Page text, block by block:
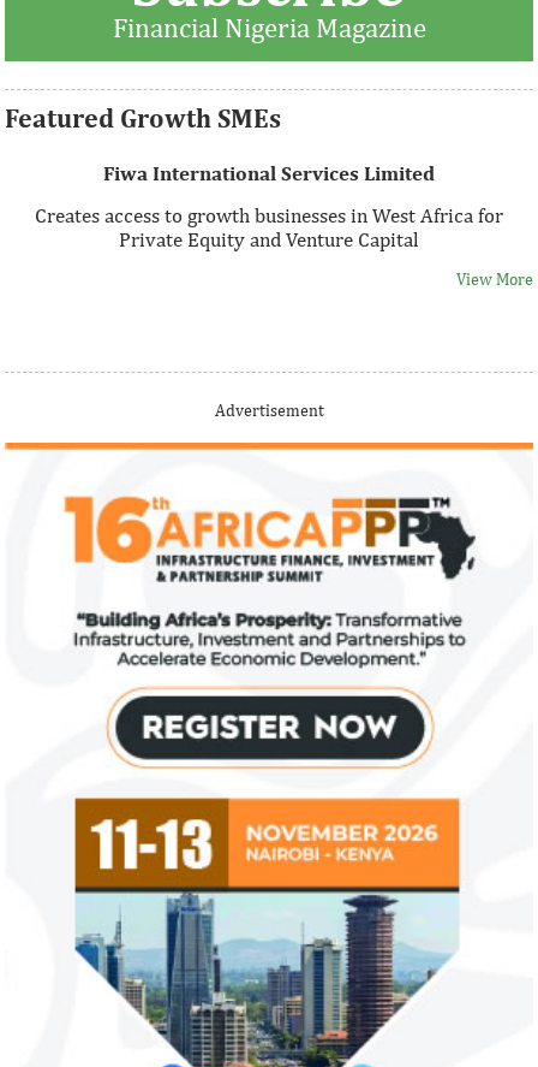
Financial Nigeria Magazine
Featured Growth SMEs
Fiwa International Services Limited
Creates access to growth businesses in West Africa for
Private Equity and Venture Capital
View More
Thank you for signing up your organization. This is short
Fiwa International Services Limited
Creates access to growth businesses in West Africa for
Private Equity and Venture Capital
Advertisement